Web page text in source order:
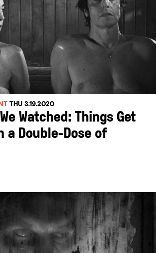
THU 3.19.2020
Watched: Things Get
a Double-Dose of